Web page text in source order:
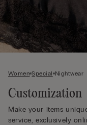
Women Special Nightwear
Customization
Make your items
service, exclusively